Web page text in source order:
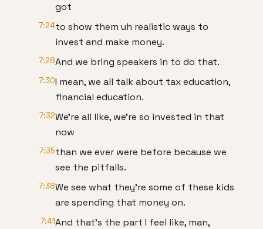
got
7:24to show them uh realistic ways to
invest and make money.
7:28And we bring speakers in to do that.
7:30I mean, we all talk about tax education,
financial education.
7:32We're all like, we're so invested in that
now
7:35than we ever were before because we
see the pitfalls.
7:38We see what they're some of these kids
are spending that money on.
7:41And that's the part I feel like, man,